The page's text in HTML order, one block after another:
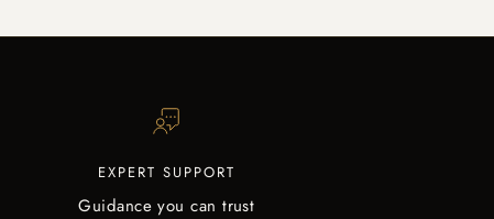
EXPERT SUPPORT
Guidance you can trust